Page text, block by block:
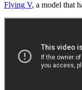
Flying V, a model that